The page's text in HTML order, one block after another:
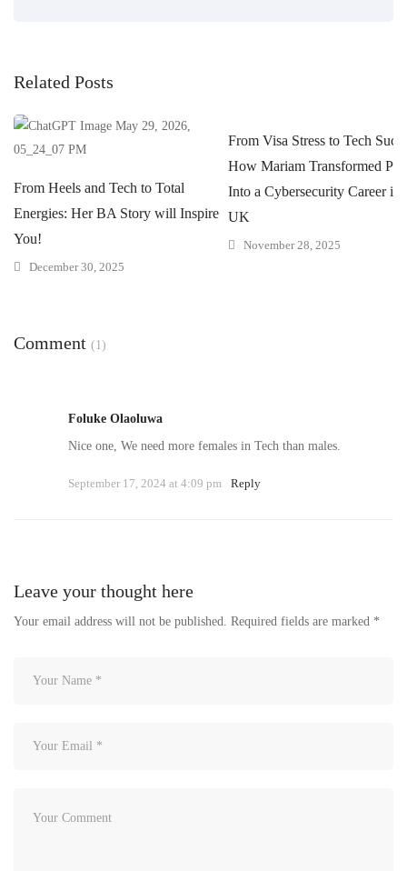
Related Posts
From Heels and Tech to Total
Energies: Her BA Story will Inspire
You!
December 30, 2025
From Visa Stress to Tech
How Mariam Transformed
Into a Cybersecurity Career in
UK
November 28, 2025
Comment (1)
Foluke Olaoluwa
Nice one, We need more females in Tech than males.
September 17, 2024 at 4:09 pm Reply
Leave your thought here
Your email address will not be published. Required fields are marked *